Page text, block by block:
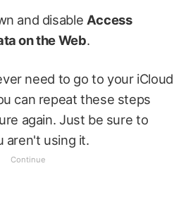
and disable Access
on the Web.
need to go to your iCloud
can repeat these steps
again. Just be sure to
aren't using it.